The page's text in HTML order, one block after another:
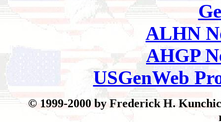
ALHN
AHGP
USGenWeb
© 1999-2000 by Frederick H.